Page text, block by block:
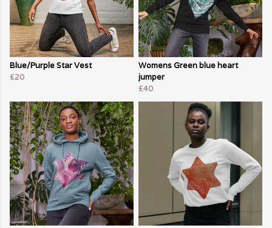
Blue/Purple Star Vest
£20
Womens Green blue heart
jumper
£40